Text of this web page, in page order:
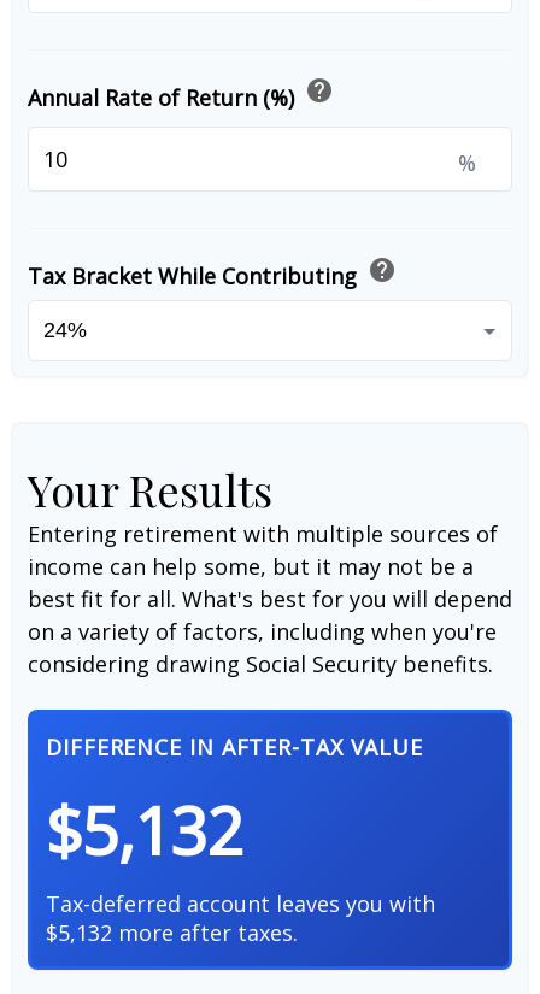
Annual Rate of Return (%) help
%
Tax Bracket While Contributing help
Your Results
Entering retirement with multiple sources of
income can help some, but it may not be a
best fit for all. What's best for you will depend
on a variety of factors, including when you're
considering drawing Social Security benefits.
DIFFERENCE IN AFTER-TAX VALUE
$5,132
Tax-deferred account leaves you with
$5,132 more after taxes.